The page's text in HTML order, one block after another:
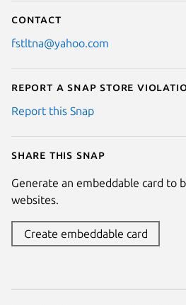
Contact
fstltna@yahoo.com
Report a Snap Store
Report this Snap
Share this snap
Generate an embeddable card to
websites.
Create embeddable card